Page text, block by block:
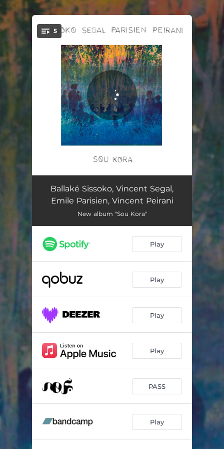
5
Grana Od Bora 06:11
Camino 05:48
Amir 06:11
Orient Express 08:43
Ballaké Sissoko, Vincent Segal,
Emile Parisien, Vincent Peirani
New album "Sou Kora"
Play
Play
Play
Play
PASS
Play
.